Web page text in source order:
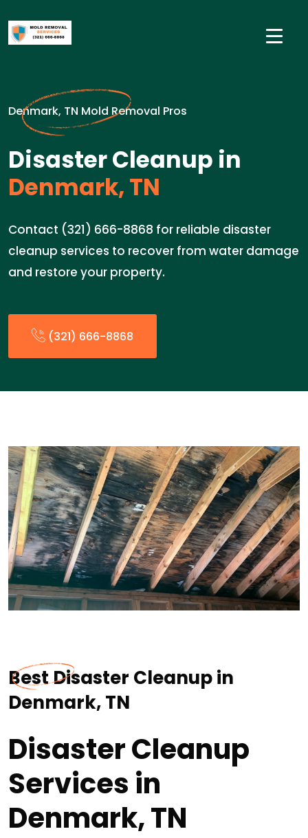
Denmark, TN Mold Removal Pros
Disaster Cleanup in
Denmark, TN
Contact (321) 666-8868 for reliable disaster
cleanup services to recover from water damage
and restore your property.
(321) 666-8868
Best Disaster Cleanup in
Denmark, TN
Disaster Cleanup
Services in
Denmark, TN